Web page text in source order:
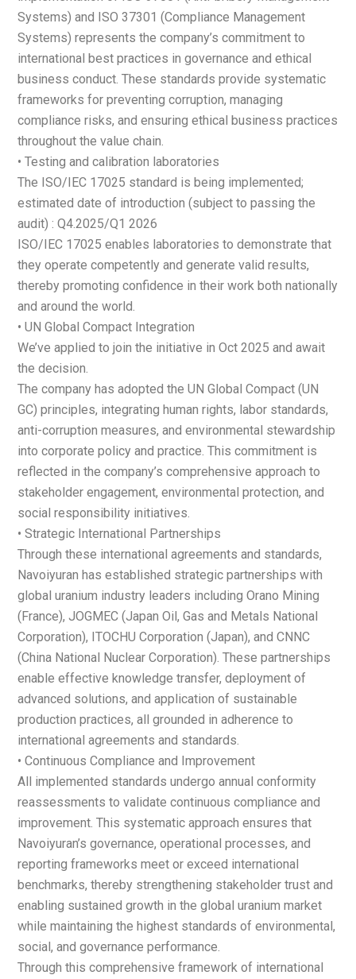
Systems) and ISO 37301 (Compliance Management
Systems) represents the company’s commitment to
international best practices in governance and ethical
business conduct. These standards provide systematic
frameworks for preventing corruption, managing
compliance risks, and ensuring ethical business practices
throughout the value chain.
• Testing and calibration laboratories
The ISO/IEC 17025 standard is being implemented;
estimated date of introduction (subject to passing the
audit) : Q4.2025/Q1 2026
ISO/IEC 17025 enables laboratories to demonstrate that
they operate competently and generate valid results,
thereby promoting confidence in their work both nationally
and around the world.
• UN Global Compact Integration
We’ve applied to join the initiative in Oct 2025 and await
the decision.
The company has adopted the UN Global Compact (UN
GC) principles, integrating human rights, labor standards,
anti-corruption measures, and environmental stewardship
into corporate policy and practice. This commitment is
reflected in the company’s comprehensive approach to
stakeholder engagement, environmental protection, and
social responsibility initiatives.
• Strategic International Partnerships
Through these international agreements and standards,
Navoiyuran has established strategic partnerships with
global uranium industry leaders including Orano Mining
(France), JOGMEC (Japan Oil, Gas and Metals National
Corporation), ITOCHU Corporation (Japan), and CNNC
(China National Nuclear Corporation). These partnerships
enable effective knowledge transfer, deployment of
advanced solutions, and application of sustainable
production practices, all grounded in adherence to
international agreements and standards.
• Continuous Compliance and Improvement
All implemented standards undergo annual conformity
reassessments to validate continuous compliance and
improvement. This systematic approach ensures that
Navoiyuran’s governance, operational processes, and
reporting frameworks meet or exceed international
benchmarks, thereby strengthening stakeholder trust and
enabling sustained growth in the global uranium market
while maintaining the highest standards of environmental,
social, and governance performance.
Through this comprehensive framework of international